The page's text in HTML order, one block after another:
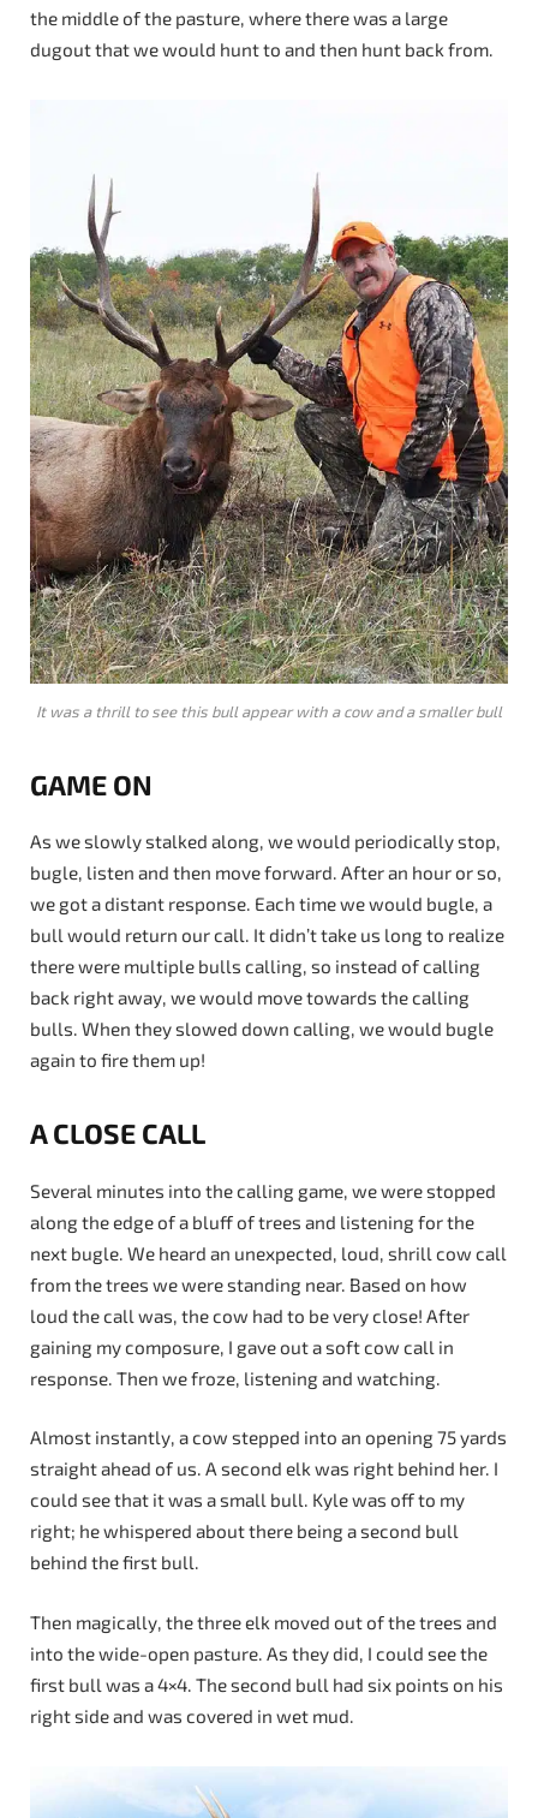
the middle of the pasture, where there was a large
dugout that we would hunt to and then hunt back from.
It was a thrill to see this bull appear with a cow and a smaller bull
GAME ON
As we slowly stalked along, we would periodically stop,
bugle, listen and then move forward. After an hour or so,
we got a distant response. Each time we would bugle, a
bull would return our call. It didn’t take us long to realize
there were multiple bulls calling, so instead of calling
back right away, we would move towards the calling
bulls. When they slowed down calling, we would bugle
again to fire them up!
A CLOSE CALL
Several minutes into the calling game, we were stopped
along the edge of a bluff of trees and listening for the
next bugle. We heard an unexpected, loud, shrill cow call
from the trees we were standing near. Based on how
loud the call was, the cow had to be very close! After
gaining my composure, I gave out a soft cow call in
response. Then we froze, listening and watching.
Almost instantly, a cow stepped into an opening 75 yards
straight ahead of us. A second elk was right behind her. I
could see that it was a small bull. Kyle was off to my
right; he whispered about there being a second bull
behind the first bull.
Then magically, the three elk moved out of the trees and
into the wide-open pasture. As they did, I could see the
first bull was a 4×4. The second bull had six points on his
right side and was covered in wet mud.